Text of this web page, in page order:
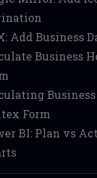
Add Business
Business
Form
BI: Plan vs